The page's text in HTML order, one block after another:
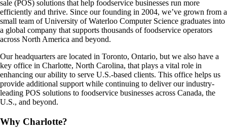
sale (POS) solutions that help foodservice businesses run more
efficiently and thrive. Since our founding in 2004, we’ve grown from a
small team of University of Waterloo Computer Science graduates into
a global company that supports thousands of foodservice operators
across North America and beyond.
Our headquarters are located in Toronto, Ontario, but we also have a
key office in Charlotte, North Carolina, that plays a vital role in
enhancing our ability to serve U.S.-based clients. This office helps us
provide additional support while continuing to deliver our industry-
leading POS solutions to foodservice businesses across Canada, the
U.S., and beyond.
Why Charlotte?